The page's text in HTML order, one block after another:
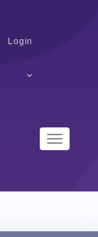
Login
Toggle